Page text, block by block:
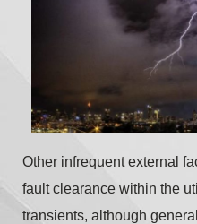
Other infrequent external
fault clearance within the
transients, although